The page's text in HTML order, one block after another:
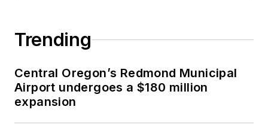
Trending
Central Oregon’s Redmond Municipal
Airport undergoes a $180 million
expansion